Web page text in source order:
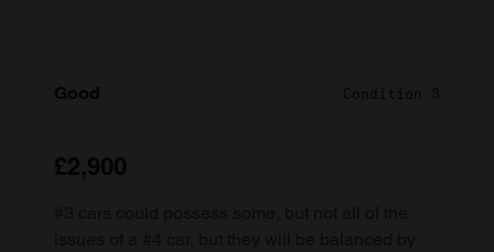
Good Condition 3
£2,900